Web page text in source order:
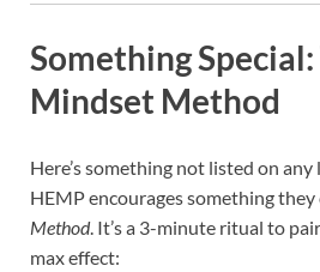
Something Special:
Mindset Method
Here’s something not listed on
HEMP encourages something they
Method. It’s a 3-minute ritual to
max effect: